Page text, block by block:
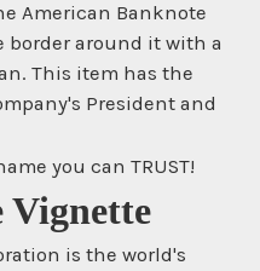
American Banknote
border around it with a
This item has the
President and
is the world's